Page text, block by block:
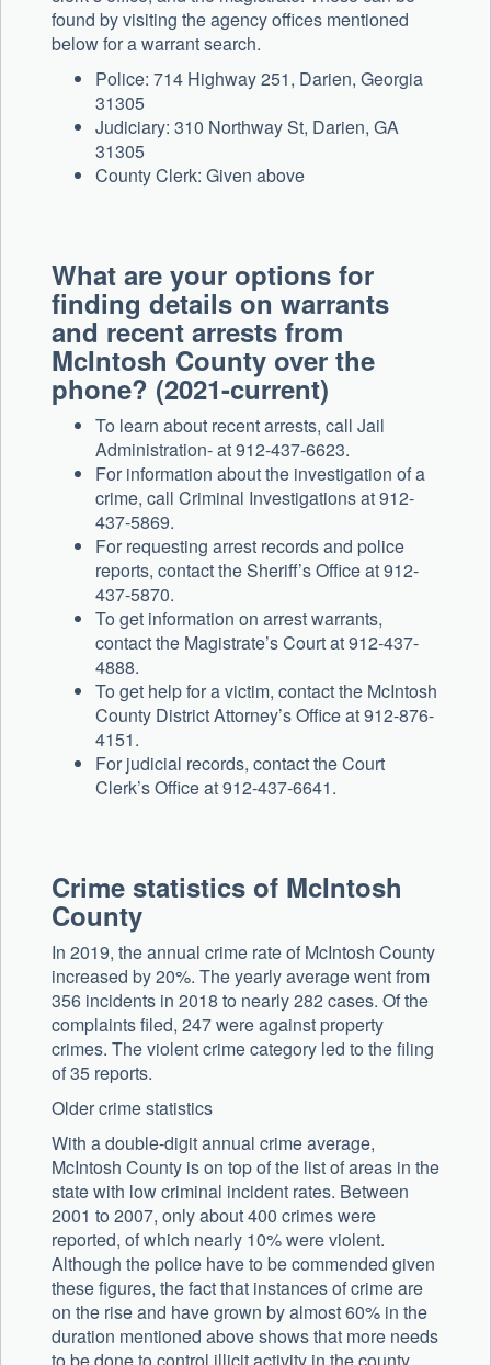
found by visiting the agency offices mentioned
below for a warrant search.
Police: 714 Highway 251, Darien, Georgia
31305
Judiciary: 310 Northway St, Darien, GA
31305
County Clerk: Given above
What are your options for
finding details on warrants
and recent arrests from
McIntosh County over the
phone? (2021-current)
To learn about recent arrests, call Jail
Administration- at 912-437-6623.
For information about the investigation of a
crime, call Criminal Investigations at 912-
437-5869.
For requesting arrest records and police
reports, contact the Sheriff’s Office at 912-
437-5870.
To get information on arrest warrants,
contact the Magistrate’s Court at 912-437-
4888.
To get help for a victim, contact the McIntosh
County District Attorney’s Office at 912-876-
4151.
For judicial records, contact the Court
Clerk’s Office at 912-437-6641.
Crime statistics of McIntosh
County
In 2019, the annual crime rate of McIntosh County
increased by 20%. The yearly average went from
356 incidents in 2018 to nearly 282 cases. Of the
complaints filed, 247 were against property
crimes. The violent crime category led to the filing
of 35 reports.
Older crime statistics
With a double-digit annual crime average,
McIntosh County is on top of the list of areas in the
state with low criminal incident rates. Between
2001 to 2007, only about 400 crimes were
reported, of which nearly 10% were violent.
Although the police have to be commended given
these figures, the fact that instances of crime are
on the rise and have grown by almost 60% in the
duration mentioned above shows that more needs